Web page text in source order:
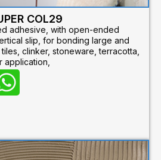
COL29
adhesive, with open-ended
slip, for bonding large and
clinker, stoneware, terracotta,